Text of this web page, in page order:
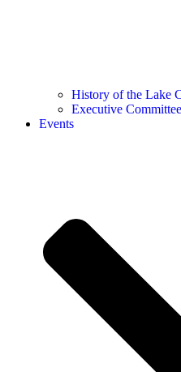
History of the Lake
Executive Committee
Events